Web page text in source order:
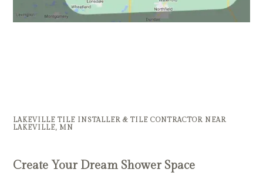
LAKEVILLE TILE INSTALLER & TILE CONTRACTOR NEAR
LAKEVILLE, MN
Create Your Dream Shower Space